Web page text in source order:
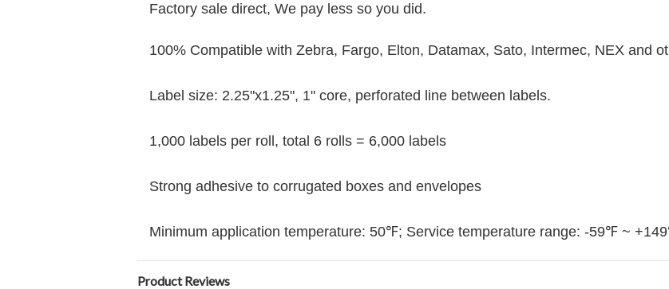
Factory sale direct, We pay less so you did.
100% Compatible with Zebra, Fargo, Elton, Datamax, Sato, Intermec, NEX and
Label size: 2.25"x1.25", 1" core, perforated line between labels.
1,000 labels per roll, total 6 rolls = 6,000 labels
Strong adhesive to corrugated boxes and envelopes
Minimum application temperature: 50℉; Service temperature range: -59℉ ~
Product Reviews